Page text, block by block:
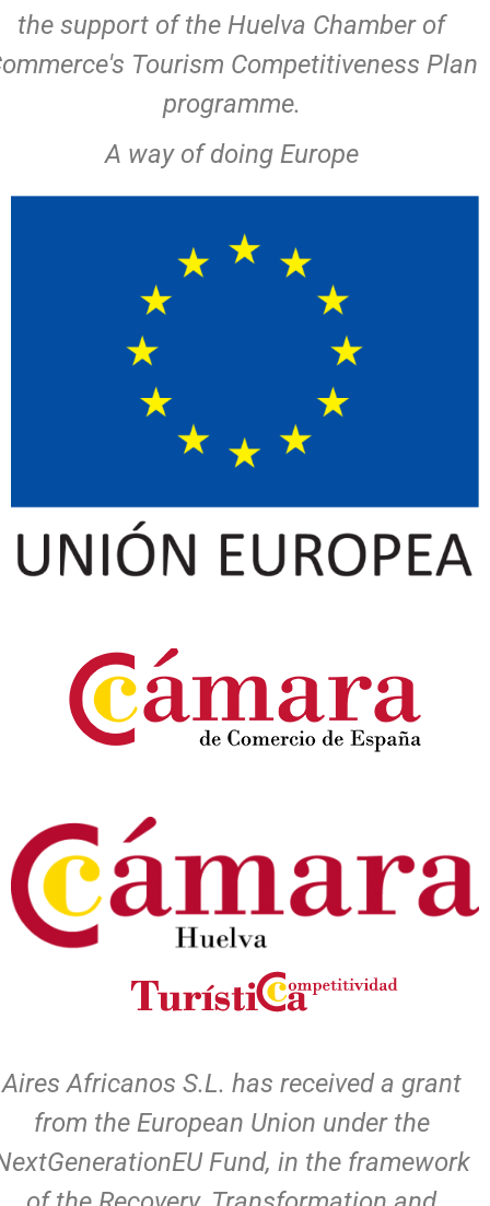
the support of the Huelva Chamber of
Tourism Competitiveness Plan
programme.
A way of doing Europe
Aires Africanos S.L. has received a grant
from the European Union under the
Fund, in the framework